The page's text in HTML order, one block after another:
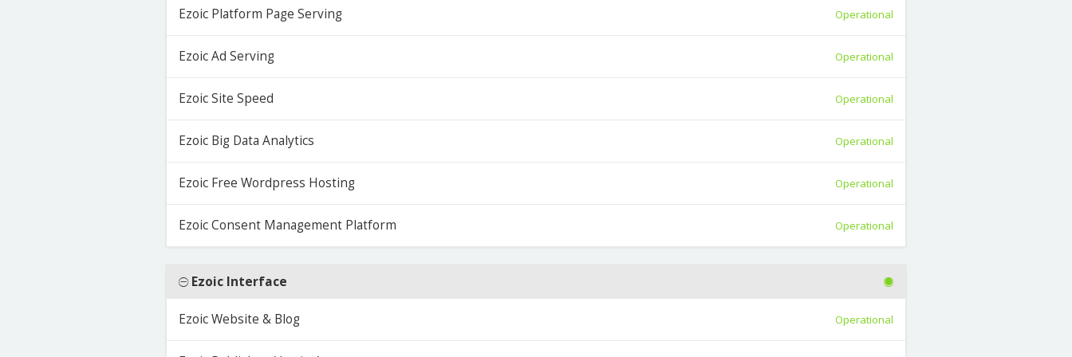
Ezoic Platform Page Serving Operational
Ezoic Ad Serving Operational
Ezoic Site Speed Operational
Ezoic Big Data Analytics Operational
Ezoic Free Wordpress Hosting Operational
Ezoic Consent Management Platform Operational
Ezoic Interface
Ezoic Website & Blog Operational